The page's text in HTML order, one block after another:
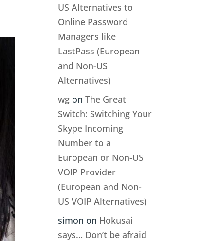
US Alternatives to
Online Password
Managers like
LastPass (European
and Non-US
Alternatives)
wg onThe Great
Switch: Switching Your
Skype Incoming
Number to a
European or Non-US
VOIP Provider
(European and Non-
US VOIP Alternatives)
simon on Hokusai
says… Don’t be afraid